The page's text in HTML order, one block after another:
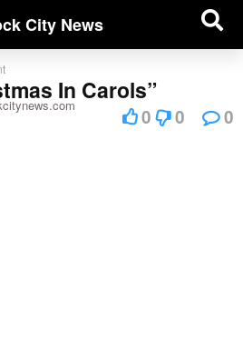
City News
In Carols”
0 0 0